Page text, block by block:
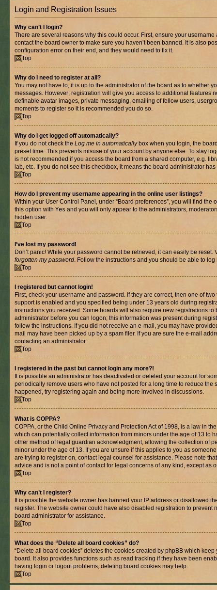
Login and Registration Issues
Why can’t I login?
There are several reasons why this could occur. First, ensure your
contact the board owner to make sure you haven’t been banned. It is also
configuration error on their end, and they would need to fix it.
Top
Why do I need to register at all?
You may not have to, it is up to the administrator of the board as to whether
messages. However; registration will give you access to additional features
definable avatar images, private messaging, emailing of fellow users,
moments to register so it is recommended you do so.
Top
Why do I get logged off automatically?
If you do not check the Log me in automaticallybox when you login, the
preset time. This prevents misuse of your account by anyone else. To stay
is not recommended if you access the board from a shared computer, e.g.
lab, etc. If you do not see this checkbox, it means the board administrator
Top
How do I prevent my username appearing in the online user listings?
Within your User Control Panel, under “Board preferences”, you will find the
this option with Yes and you will only appear to the administrators,
hidden user.
Top
I’ve lost my password!
Don’t panic! While your password cannot be retrieved, it can easily be
forgotten my password. Follow the instructions and you should be able to log
Top
I registered but cannot login!
First, check your username and password. If they are correct, then one of
support is enabled and you specified being under 13 years old during
instructions you received. Some boards will also require new registrations to
administrator before you can logon; this information was present during
follow the instructions. If you did not receive an e-mail, you may have
mail may have been picked up by a spam filer. If you are sure the e-mail
contacting an administrator.
Top
I registered in the past but cannot login any more?!
It is possible an administrator has deactivated or deleted your account for
periodically remove users who have not posted for a long time to reduce the
happened, try registering again and being more involved in discussions.
Top
What is COPPA?
COPPA, or the Child Online Privacy and Protection Act of 1998, is a law in
which can potentially collect information from minors under the age of 13 to
other method of legal guardian acknowledgment, allowing the collection of
minor under the age of 13. If you are unsure if this applies to you as
are trying to register on, contact legal counsel for assistance. Please note
advice and is not a point of contact for legal concerns of any kind, except as
Top
Why can’t I register?
It is possible the website owner has banned your IP address or disallowed
register. The website owner could have also disabled registration to prevent
board administrator for assistance.
Top
What does the “Delete all board cookies” do?
“Delete all board cookies” deletes the cookies created by phpBB which
board. It also provides functions such as read tracking if they have been
having login or logout problems, deleting board cookies may help.
Top